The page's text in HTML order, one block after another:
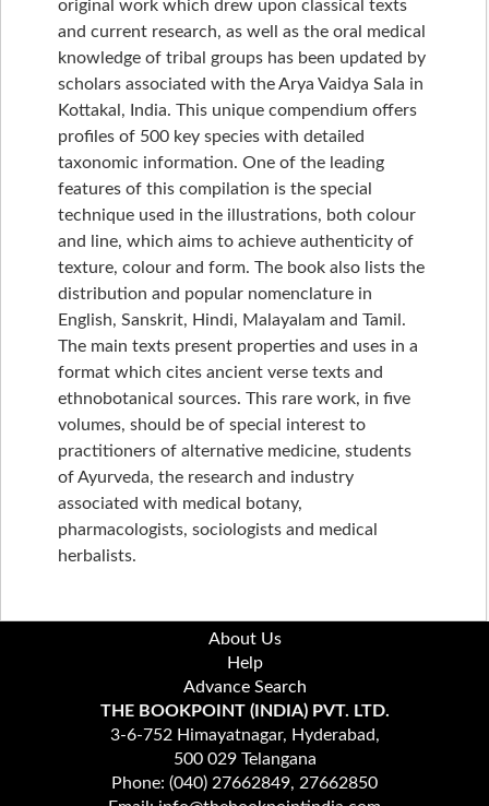
original work which drew upon classical texts
and current research, as well as the oral medical
knowledge of tribal groups has been updated by
scholars associated with the Arya Vaidya Sala in
Kottakal, India. This unique compendium offers
profiles of 500 key species with detailed
taxonomic information. One of the leading
features of this compilation is the special
technique used in the illustrations, both colour
and line, which aims to achieve authenticity of
texture, colour and form. The book also lists the
distribution and popular nomenclature in
English, Sanskrit, Hindi, Malayalam and Tamil.
The main texts present properties and uses in a
format which cites ancient verse texts and
ethnobotanical sources. This rare work, in five
volumes, should be of special interest to
practitioners of alternative medicine, students
of Ayurveda, the research and industry
associated with medical botany,
pharmacologists, sociologists and medical
herbalists.
About Us
Help
Advance Search
THE BOOKPOINT (INDIA) PVT. LTD.
3-6-752 Himayatnagar, Hyderabad,
500 029 Telangana
Phone: (040) 27662849, 27662850